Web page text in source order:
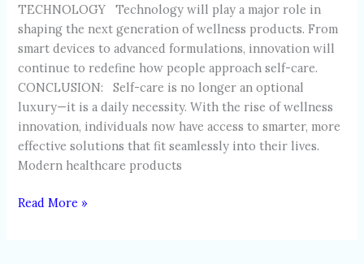
TECHNOLOGY Technology will play a major role in
shaping the next generation of wellness products. From
smart devices to advanced formulations, innovation will
continue to redefine how people approach self-care.
CONCLUSION: Self-care is no longer an optional
luxury—it is a daily necessity. With the rise of wellness
innovation, individuals now have access to smarter, more
effective solutions that fit seamlessly into their lives.
Modern healthcare products
Read More »